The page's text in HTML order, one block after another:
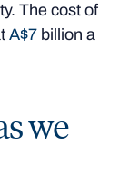
The cost of
A$7 billion a
we